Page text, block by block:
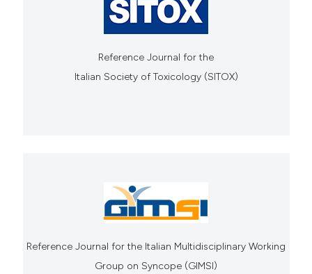
Reference Journal for the
Italian Society of Toxicology (SITOX)
Reference Journal for the Italian Multidisciplinary Working
Group on Syncope (GIMSI)